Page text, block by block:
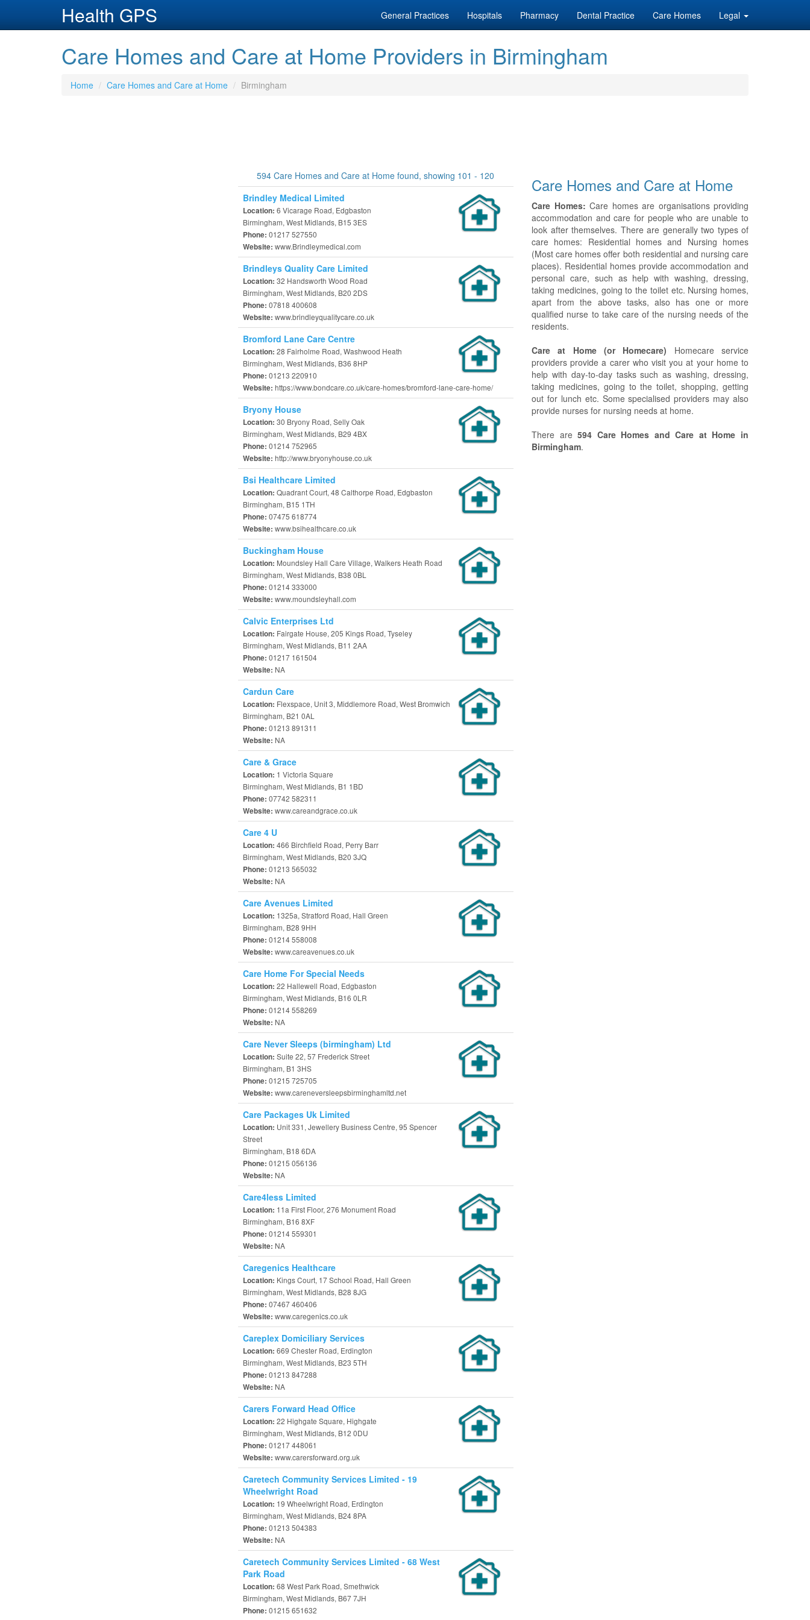
Health GPS General Practices Hospitals Pharmacy Dental Practice Care Homes Legal
Care Homes and Care at Home Providers in Birmingham
Home Care Homes and Care at Home Birmingham
594 Care Homes and Care at Home found, showing 101 - 120
Brindley Medical Limited
Location: 6 Vicarage Road, Edgbaston
Birmingham, West Midlands, B15 3ES
Phone: 01217 527550
Website: www.Brindleymedical.com
Brindleys Quality Care Limited
Location: 32 Handsworth Wood Road
Birmingham, West Midlands, B20 2DS
Phone: 07818 400608
Website: www.brindleyqualitycare.co.uk
Bromford Lane Care Centre
Location: 28 Fairholme Road, Washwood Heath
Birmingham, West Midlands, B36 8HP
Phone: 01213 220910
Website: https://www.bondcare.co.uk/care-homes/bromford-lane-care-home/
Bryony House
Location: 30 Bryony Road, Selly Oak
Birmingham, West Midlands, B29 4BX
Phone: 01214 752965
Website: http://www.bryonyhouse.co.uk
Bsi Healthcare Limited
Location: Quadrant Court, 48 Calthorpe Road, Edgbaston
Birmingham, B15 1TH
Phone: 07475 618774
Website: www.bsihealthcare.co.uk
Buckingham House
Location: Moundsley Hall Care Village, Walkers Heath Road
Birmingham, West Midlands, B38 0BL
Phone: 01214 333000
Website: www.moundsleyhall.com
Calvic Enterprises Ltd
Location: Fairgate House, 205 Kings Road, Tyseley
Birmingham, West Midlands, B11 2AA
Phone: 01217 161504
Website: NA
Cardun Care
Location: Flexspace, Unit 3, Middlemore Road, West Bromwich
Birmingham, B21 0AL
Phone: 01213 891311
Website: NA
Care & Grace
Location: 1 Victoria Square
Birmingham, West Midlands, B1 1BD
Phone: 07742 582311
Website: www.careandgrace.co.uk
Care 4 U
Location: 466 Birchfield Road, Perry Barr
Birmingham, West Midlands, B20 3JQ
Phone: 01213 565032
Website: NA
Care Avenues Limited
Location: 1325a, Stratford Road, Hall Green
Birmingham, B28 9HH
Phone: 01214 558008
Website: www.careavenues.co.uk
Care Home For Special Needs
Location: 22 Hallewell Road, Edgbaston
Birmingham, West Midlands, B16 0LR
Phone: 01214 558269
Website: NA
Care Never Sleeps (birmingham) Ltd
Location: Suite 22, 57 Frederick Street
Birmingham, B1 3HS
Phone: 01215 725705
Website: www.careneversleepsbirminghamltd.net
Care Packages Uk Limited
Location: Unit 331, Jewellery Business Centre, 95 Spencer
Street
Birmingham, B18 6DA
Phone: 01215 056136
Website: NA
Care4less Limited
Location: 11a First Floor, 276 Monument Road
Birmingham, B16 8XF
Phone: 01214 559301
Website: NA
Caregenics Healthcare
Location: Kings Court, 17 School Road, Hall Green
Birmingham, West Midlands, B28 8JG
Phone: 07467 460406
Website: www.caregenics.co.uk
Careplex Domiciliary Services
Location: 669 Chester Road, Erdington
Birmingham, West Midlands, B23 5TH
Phone: 01213 847288
Website: NA
Carers Forward Head Office
Location: 22 Highgate Square, Highgate
Birmingham, West Midlands, B12 0DU
Phone: 01217 448061
Website: www.carersforward.org.uk
Caretech Community Services Limited - 19
Wheelwright Road
Location: 19 Wheelwright Road, Erdington
Birmingham, West Midlands, B24 8PA
Phone: 01213 504383
Website: NA
Caretech Community Services Limited - 68 West
Park Road
Location: 68 West Park Road, Smethwick
Birmingham, West Midlands, B67 7JH
Phone: 01215 651632
Care Homes and Care at Home
Care Homes: Care homes are organisations providing
accommodation and care for people who are unable to
look after themselves. There are generally two types of
care homes: Residential homes and Nursing homes
(Most care homes offer both residential and nursing care
places). Residential homes provide accommodation and
personal care, such as help with washing, dressing,
taking medicines, going to the toilet etc. Nursing homes,
apart from the above tasks, also has one or more
qualified nurse to take care of the nursing needs of the
residents.
Care at Home (or Homecare) Homecare service
providers provide a carer who visit you at your home to
help with day-to-day tasks such as washing, dressing,
taking medicines, going to the toilet, shopping, getting
out for lunch etc. Some specialised providers may also
provide nurses for nursing needs at home.
There are594 Care Homes and Care at Home in
Birmingham.